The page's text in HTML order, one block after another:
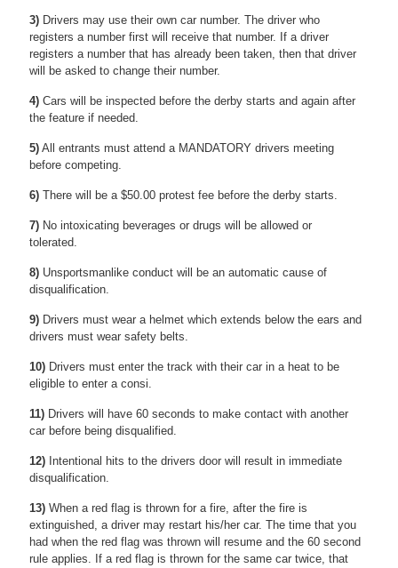
3) Drivers may use their own car number. The driver who
registers a number first will receive that number. If a driver
registers a number that has already been taken, then that driver
will be asked to change their number.
4) Cars will be inspected before the derby starts and again after
the feature if needed.
5) All entrants must attend a MANDATORY drivers meeting
before competing.
6) There will be a $50.00 protest fee before the derby starts.
7) No intoxicating beverages or drugs will be allowed or
tolerated.
8) Unsportsmanlike conduct will be an automatic cause of
disqualification.
9) Drivers must wear a helmet which extends below the ears and
drivers must wear safety belts.
10) Drivers must enter the track with their car in a heat to be
eligible to enter a consi.
11) Drivers will have 60 seconds to make contact with another
car before being disqualified.
12) Intentional hits to the drivers door will result in immediate
disqualification.
13) When a red flag is thrown for a fire, after the fire is
extinguished, a driver may restart his/her car. The time that you
had when the red flag was thrown will resume and the 60 second
rule applies. If a red flag is thrown for the same car twice, that